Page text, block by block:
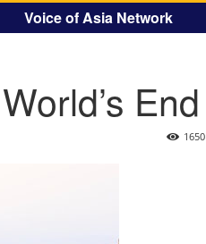
Voice of Asia Network
End
1650